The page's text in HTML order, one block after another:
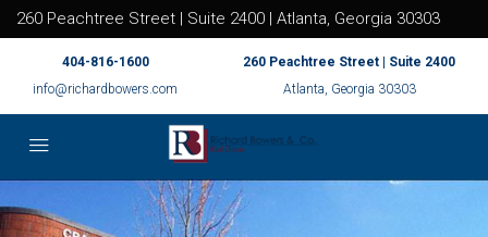
260 Peachtree Street | Suite 2400 | Atlanta, Georgia 30303
404-816-1600
info@richardbowers.com
260 Peachtree Street | Suite 2400
Atlanta, Georgia 30303